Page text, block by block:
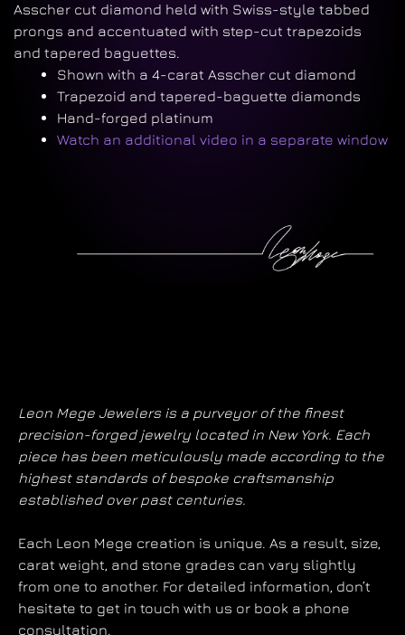
Asscher cut diamond held with Swiss-style tabbed
prongs and accentuated with step-cut trapezoids
and tapered baguettes.
Shown with a 4-carat Asscher cut diamond
Trapezoid and tapered-baguette diamonds
Hand-forged platinum
Watch an additional video in a separate window
Leon Mege Jewelers is a purveyor of the finest
precision-forged jewelry located in New York. Each
piece has been meticulously made according to the
highest standards of bespoke craftsmanship
established over past centuries.
Each Leon Mege creation is unique. As a result, size,
carat weight, and stone grades can vary slightly
from one to another. For detailed information, don’t
hesitate to get in touch with us or book a phone
consultation.